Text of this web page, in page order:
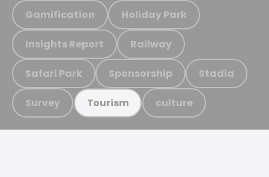
Gamification Holiday Park
Insights Report Railway
Safari Park Sponsorship Stadia
Survey Tourism culture